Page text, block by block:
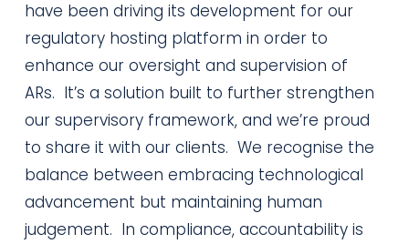
have been driving its development for our
regulatory hosting platform in order to
enhance our oversight and supervision of
ARs. It’s a solution built to further strengthen
our supervisory framework, and we’re proud
to share it with our clients. We recognise the
balance between embracing technological
advancement but maintaining human
judgement. In compliance, accountability is